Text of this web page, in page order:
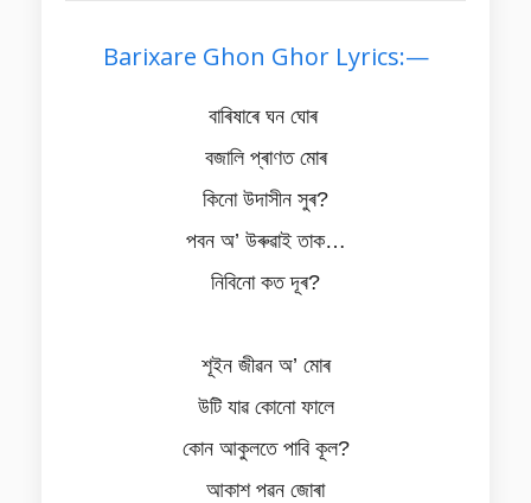
Barixare Ghon Ghor Lyrics:—
বাৰিষাৰে ঘন ঘোৰ
বজালি প্ৰাণত মোৰ
কিনো উদাসীন সুৰ?
পবন অ’ উৰুৱাই তাক…
নিবিনো কত দূৰ?
শূইন জীৱন অ’ মোৰ
উটি যাৱ কোনো ফালে
কোন আকুলতে পাবি কূল?
আকাশ পৱন জোৰা